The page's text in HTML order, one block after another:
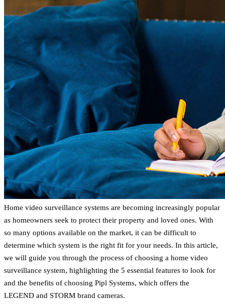
Home video surveillance systems are becoming increasingly popular
as homeowners seek to protect their property and loved ones. With
so many options available on the market, it can be difficult to
determine which system is the right fit for your needs. In this article,
we will guide you through the process of choosing a home video
surveillance system, highlighting the 5 essential features to look for
and the benefits of choosing Pipl Systems, which offers the
LEGEND and STORM brand cameras.